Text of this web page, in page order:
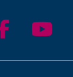
us on